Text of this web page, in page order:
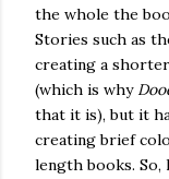
the whole the
Stories such as
creating a
(which is why
that it is), but it
creating brief
length books. So,